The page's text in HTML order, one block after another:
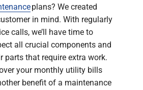
plans? We created
in mind. With regularly
calls, we’ll have time to
all crucial components and
parts that require extra work.
your monthly utility bills
benefit of a maintenance